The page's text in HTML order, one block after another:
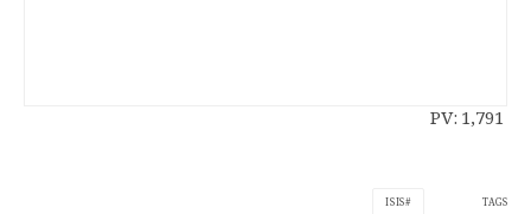
PV:1,791
TAGS
ISIS